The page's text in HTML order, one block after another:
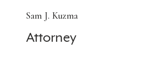
Sam J. Kuzma
Attorney